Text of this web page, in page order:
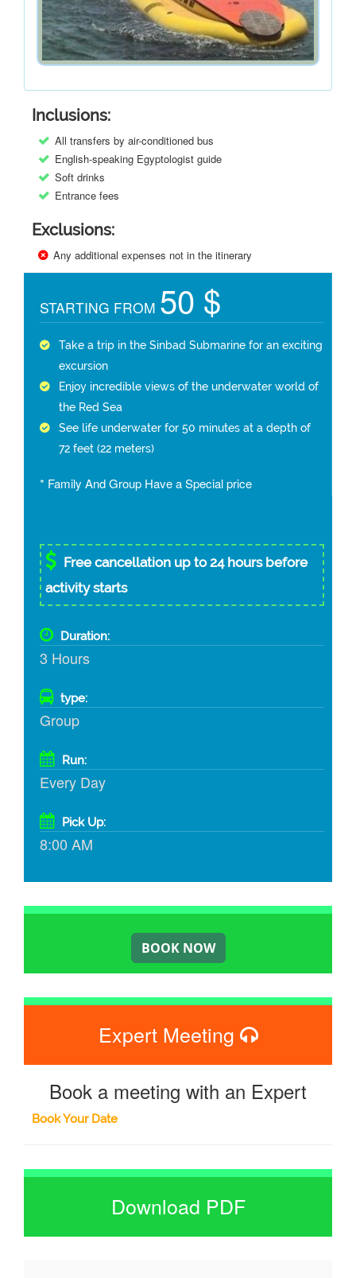
Inclusions:
All transfers by air-conditioned bus
English-speaking Egyptologist guide
Soft drinks
Entrance fees
Exclusions:
Any additional expenses not in the itinerary
STARTING FROM 50 $
Take a trip in the Sinbad Submarine for an exciting
excursion
Enjoy incredible views of the underwater world of
the Red Sea
See life underwater for 50 minutes at a depth of
72 feet (22 meters)
* Family And Group Have a Special price
Free cancellation up to 24 hours before
activity starts
Duration:
3 Hours
type:
Group
Run:
Every Day
Pick Up:
8:00 AM
Expert Meeting
Book a meeting with an Expert
Book Your Date
Download PDF